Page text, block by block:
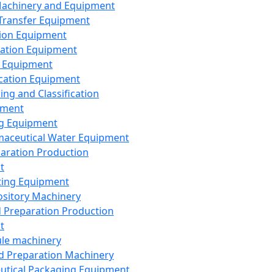
and Equipment
Equipment
Equipment
Equipment
Equipment
and Classification
Equipment
Water Equipment
Production
Equipment
Machinery
Preparation Production
machinery
Preparation Machinery